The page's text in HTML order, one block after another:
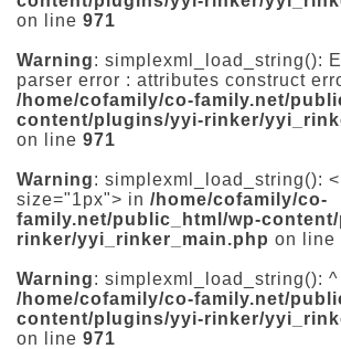
on line 971
Warning: simplexml_load_string():
parser error : attributes construct
/home/cofamily/co-family.net/
content/plugins/yyi-rinker/
on line 971
Warning: simplexml_load_string():
size="1px"> in /home/cofamily/co-
family.net/public_html/wp-
rinker/yyi_rinker_main.php on line
Warning: simplexml_load_string(): ^
/home/cofamily/co-family.net/
content/plugins/yyi-rinker/
on line 971